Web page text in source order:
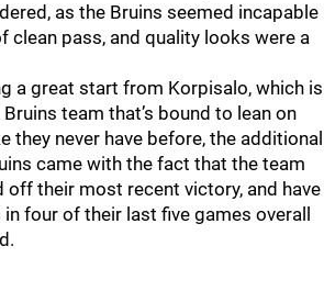
as the Bruins seemed incapable
clean pass, and quality looks were a
a great start from Korpisalo, which is
team that’s bound to lean on
they never have before, the additional
came with the fact that the team
off their most recent victory, and have
four of their last five games overall